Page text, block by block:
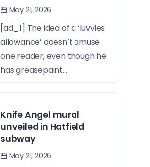
May 21, 2026
[ad_1] The idea of a ‘luvvies
allowance’ doesn’t amuse
one reader, even though he
has greasepaint...
Knife Angel mural
unveiled in Hatfield
subway
May 21, 2026